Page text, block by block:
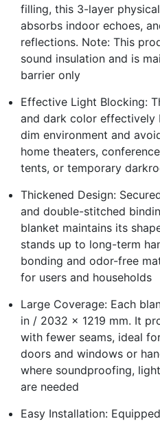
filling, this 3-layer
absorbs indoor echoes,
reflections. Note: This
sound insulation and is
barrier only
Effective Light Blocking:
and dark color effectively
dim environment and
home theaters,
tents, or temporary
Thickened Design:
and double-stitched
blanket maintains its
stands up to long-term
bonding and odor-free
for users and households
Large Coverage: Each
in / 2032 x 1219 mm. It
with fewer seams, ideal
doors and windows or
where soundproofing,
are needed
Easy Installation: